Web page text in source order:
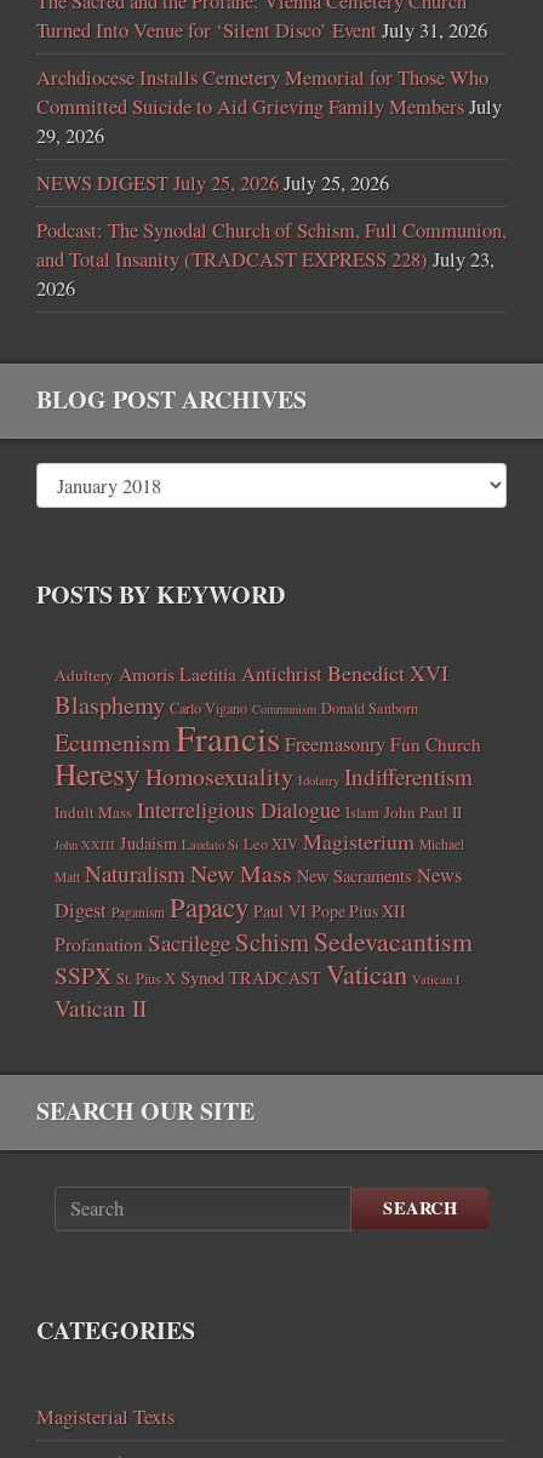
Turned Into Venue for ‘Silent Disco’ EventJuly 31, 2026
Archdiocese Installs Cemetery Memorial for Those Who
Committed Suicide to Aid Grieving Family MembersJuly
29, 2026
NEWS DIGEST July 25, 2026July 25, 2026
Podcast: The Synodal Church of Schism, Full Communion,
and Total Insanity (TRADCAST EXPRESS 228) July 23,
2026
BLOG POST ARCHIVES
POSTS BY KEYWORD
Adultery Amoris Laetitia AntichristBenedict XVI
Blasphemy Carlo Vigano Communism Donald Sanborn
EcumenismFrancisFreemasonry Fun Church
HeresyHomosexuality Idolatry Indifferentism
Indult Mass Interreligious Dialogue Islam John Paul II
John XXIII Judaism Laudato Si Leo XIV Magisterium Michael
Matt Naturalism New Mass New Sacraments News
Digest Paganism Papacy Paul VI Pope Pius XII
Profanation Sacrilege SchismSedevacantism
SSPX St. Pius X Synod TRADCAST Vatican Vatican I
Vatican II
SEARCH OUR SITE
SEARCH
CATEGORIES
Magisterial Texts